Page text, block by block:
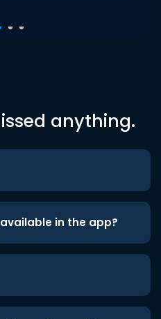
anything.
in the app?